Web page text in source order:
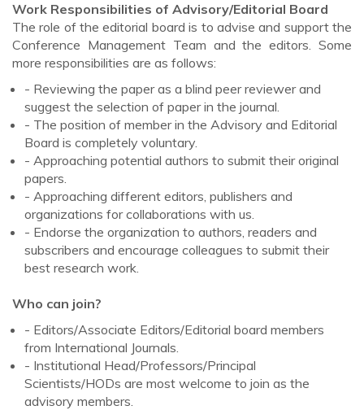
Work Responsibilities of Advisory/Editorial Board
The role of the editorial board is to advise and support the
Conference Management Team and the editors. Some
more responsibilities are as follows:
- Reviewing the paper as a blind peer reviewer and
suggest the selection of paper in the journal.
- The position of member in the Advisory and Editorial
Board is completely voluntary.
- Approaching potential authors to submit their original
papers.
- Approaching different editors, publishers and
organizations for collaborations with us.
- Endorse the organization to authors, readers and
subscribers and encourage colleagues to submit their
best research work.
Who can join?
- Editors/Associate Editors/Editorial board members
from International Journals.
- Institutional Head/Professors/Principal
Scientists/HODs are most welcome to join as the
advisory members.